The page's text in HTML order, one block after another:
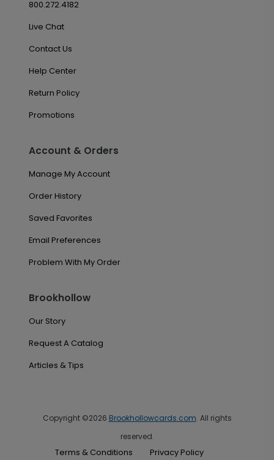
800.272.4182
Live Chat
Contact Us
Help Center
Return Policy
Promotions
Account & Orders
Manage My Account
Order History
Saved Favorites
Email Preferences
Problem With My Order
Brookhollow
Our Story
Request A Catalog
Articles & Tips
Copyright ©2026 Brookhollowcards.com. All rights
reserved.
Terms & Conditions
Privacy Policy